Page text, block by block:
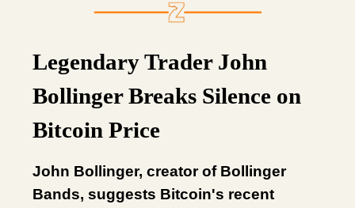
Legendary Trader John
Bollinger Breaks Silence on
Bitcoin Price
John Bollinger, creator of Bollinger
Bands, suggests Bitcoin's recent